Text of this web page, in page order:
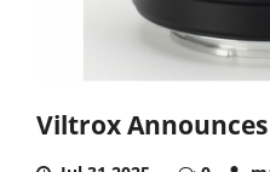
Viltrox Announces